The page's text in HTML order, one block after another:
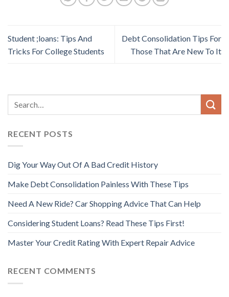
Student ;loans: Tips And
Tricks For College Students
Debt Consolidation Tips For
Those That Are New To It
RECENT POSTS
Dig Your Way Out Of A Bad Credit History
Make Debt Consolidation Painless With These Tips
Need A New Ride? Car Shopping Advice That Can Help
Considering Student Loans? Read These Tips First!
Master Your Credit Rating With Expert Repair Advice
RECENT COMMENTS